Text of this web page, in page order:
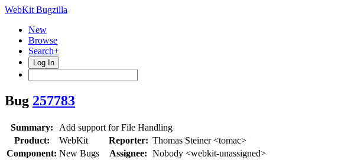
WebKit Bugzilla
New
Browse
Search+
Log In
Bug 257783
Summary:
Add support for File Handling
Product:
WebKit Reporter: Thomas Steiner <tomac>
Component: New Bugs Assignee: Nobody <webkit-unassigned>